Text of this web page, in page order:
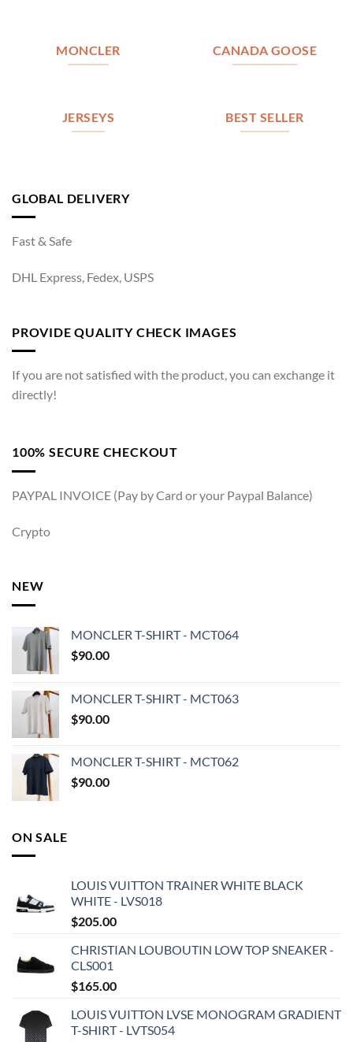
MONCLER CANADA GOOSE
JERSEYS BEST SELLER
GLOBAL DELIVERY
Fast & Safe
DHL Express, Fedex, USPS
PROVIDE QUALITY CHECK IMAGES
If you are not satisfied with the product, you can exchange it
directly!
100% SECURE CHECKOUT
PAYPAL INVOICE (Pay by Card or your Paypal Balance)
Crypto
NEW
MONCLER T-SHIRT - MCT064
$90.00
MONCLER T-SHIRT - MCT063
$90.00
MONCLER T-SHIRT - MCT062
$90.00
ON SALE
LOUIS VUITTON TRAINER WHITE BLACK
WHITE - LVS018
$205.00
CHRISTIAN LOUBOUTIN LOW TOP SNEAKER -
CLS001
$165.00
LOUIS VUITTON LVSE MONOGRAM GRADIENT
T-SHIRT - LVTS054